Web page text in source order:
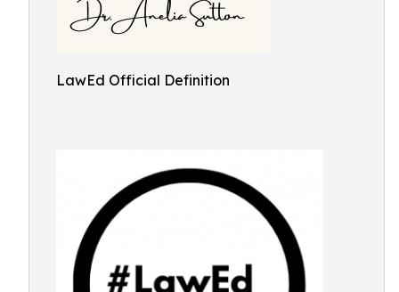
LawEd Official Definition